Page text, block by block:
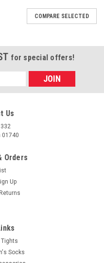
Cable Cuff Size
cuff in ivory. The body of
COMPARE SELECTED
for special offers!
Us
332
01740
Orders
Up
Tights
Socks